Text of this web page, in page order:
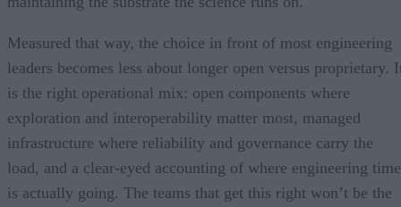
Measured that way, the choice in front of most engineering
leaders becomes less about longer open versus proprietary.
is the right operational mix: open components where
exploration and interoperability matter most, managed
infrastructure where reliability and governance carry the
load, and a clear-eyed accounting of where engineering time
is actually going. The teams that get this right won’t be the